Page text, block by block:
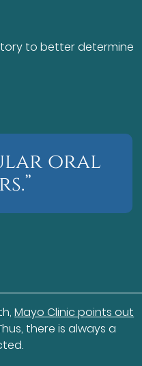
to better determine
oral
Mayo Clinic points out
there is always a